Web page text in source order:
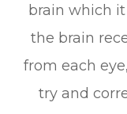
brain which
the brain
from each
try and